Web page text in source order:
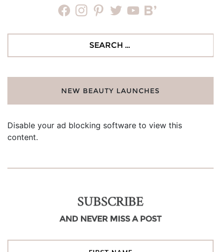
facebookinstagrampinteresttwitteryoutubebloglovin
NEW BEAUTY LAUNCHES
Disable your ad blocking software to view this
content.
SUBSCRIBE
AND NEVER MISS A POST